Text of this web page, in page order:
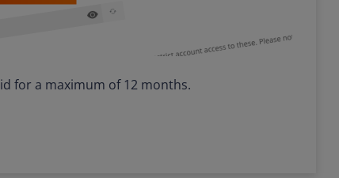
for a maximum of 12 months.